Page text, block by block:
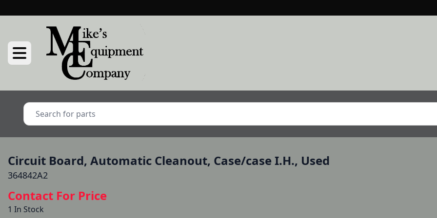
Circuit Board, Automatic Cleanout, Case/case I.H., Used
364842A2
Contact For Price
1 In Stock